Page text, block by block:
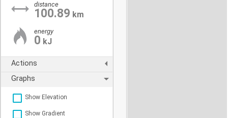
distance
100.89 km
energy
0 kJ
Actions
Graphs
Show Elevation
Show Gradient